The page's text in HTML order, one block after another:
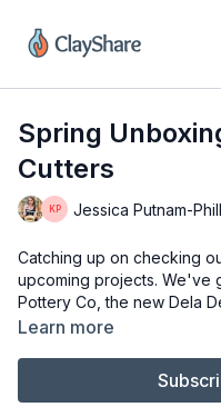
Spring
Cutters
Jessica Putnam-
Catching up on checking
upcoming projects. We've
Pottery Co, the new Dela
Glazes. Plus, ask any
Learn more